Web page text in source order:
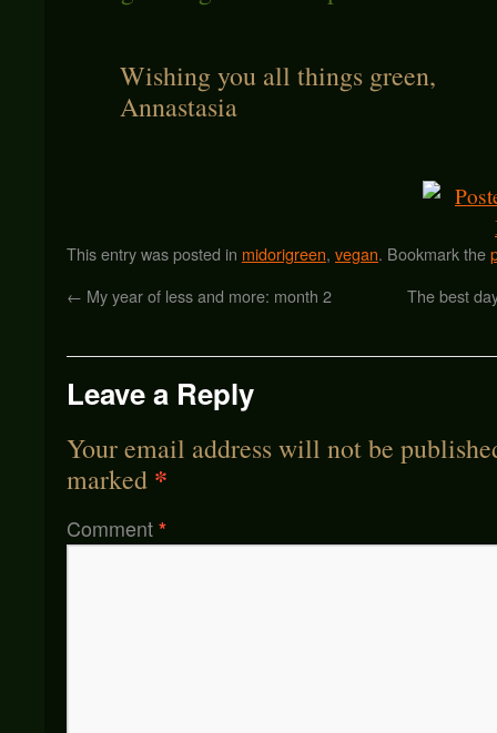
Wishing you all things green,
Annastasia
This entry was posted in midorigreen, vegan. Bookmark the
← My year of less and more: month 2 The best
Leave a Reply
Your email address will not be
marked *
Comment*